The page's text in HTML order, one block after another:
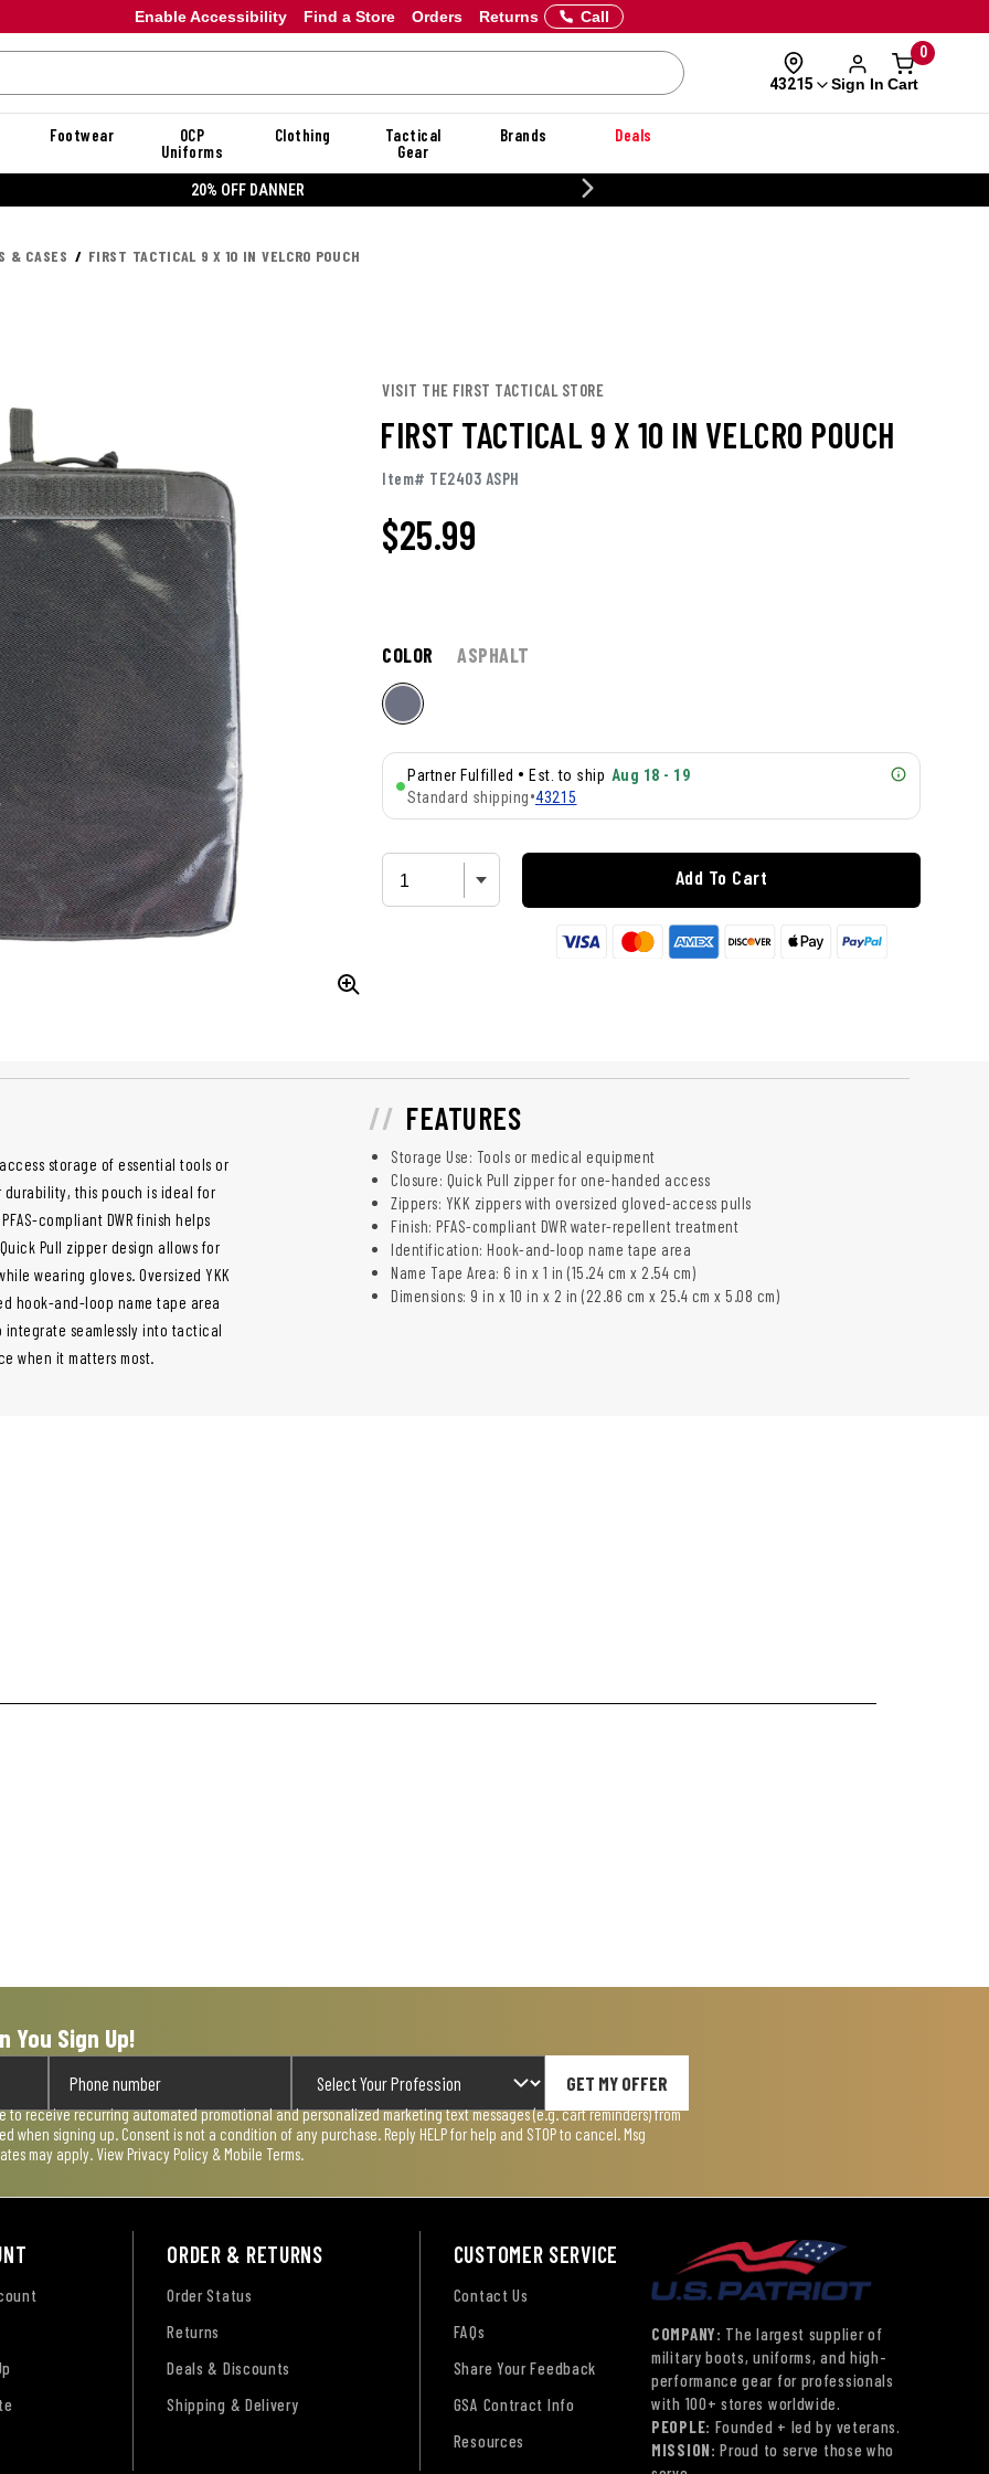
Enable Accessibility Orders Returns
Find a Store Call
43215 Sign In
0
Cart
Footwear
OCP
Uniforms
Clothing
Tactical
Gear
Brands Deals
20% OFF DANNER
& CASES FIRST TACTICAL 9 X 10 IN VELCRO POUCH
VISIT THE FIRST TACTICAL STORE
FIRST TACTICAL 9 X 10 IN VELCRO POUCH
Item# TE2403 ASPH
$25.99
COLOR ASPHALT
Partner Fulfilled • Est. to ship Aug 18 - 19
Standard shipping•43215
Add To Cart
storage of essential tools or
durability, this pouch is ideal for
compliant DWR finish helps
Pull zipper design allows for
wearing gloves. Oversized YKK
hook-and-loop name tape area
seamlessly into tactical
when it matters most.
FEATURES
Storage Use: Tools or medical equipment
Closure: Quick Pull zipper for one-handed access
Zippers: YKK zippers with oversized gloved-access pulls
Finish: PFAS-compliant DWR water-repellent treatment
Identification: Hook-and-loop name tape area
Name Tape Area: 6 in x 1 in (15.24 cm x 2.54 cm)
Dimensions: 9 in x 10 in x 2 in (22.86 cm x 25.4 cm x 5.08 cm)
You Sign Up!
GET MY OFFER
to receive recurring automated promotional and personalized marketing text messages (e.g. cart reminders) from
when signing up. Consent is not a condition of any purchase. Reply HELP for help and STOP to cancel. Msg
may apply. View Privacy Policy & Mobile Terms.
ORDER & RETURNS
Order Status
Returns
Deals & Discounts
Shipping & Delivery
CUSTOMER SERVICE
Contact Us
FAQs
Share Your Feedback
GSA Contract Info
Resources
COMPANY: The largest supplier of
military boots, uniforms, and high-
performance gear for professionals
with 100+ stores worldwide.
PEOPLE: Founded + led by veterans.
MISSION: Proud to serve those who